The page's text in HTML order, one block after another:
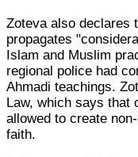
Zoteva also declares
propagates
Islam and Muslim
regional police had
Ahmadi teachings.
Law, which says that
allowed to create
faith.